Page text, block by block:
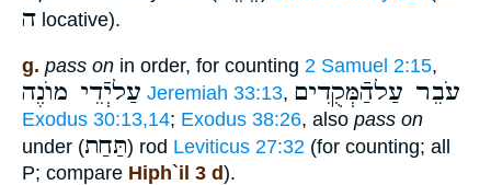
ה locative).
g. pass on in order, for counting 2 Samuel 2:15,
עַליְֿדֵי מוֺנֶה Jeremiah 33:13, עֹבֵר עַלהַֿמְּקֻדִים
Exodus 30:13,14; Exodus 38:26, also pass on
under (תַּחַת) rod Leviticus 27:32 (for counting; all
P; compare Hiph`il 3 d).